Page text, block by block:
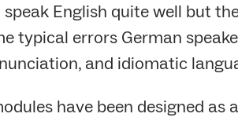
speak English quite well but
typical errors German
and idiomatic
have been designed